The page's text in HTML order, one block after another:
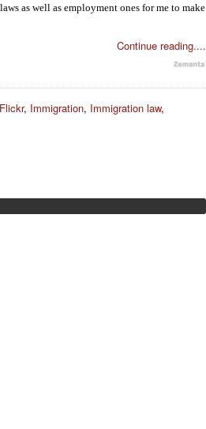
as well as employment ones for me to make
Continue reading....
Flickr, Immigration, Immigration law,